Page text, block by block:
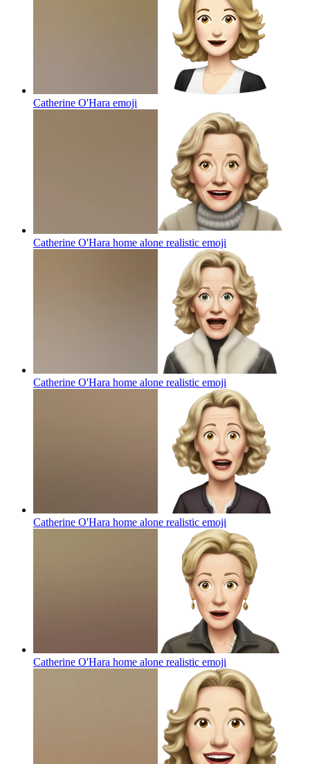
Catherine O'Hara emoji
Catherine O'Hara home alone realistic emoji
Catherine O'Hara home alone realistic emoji
Catherine O'Hara home alone realistic emoji
Catherine O'Hara home alone realistic emoji